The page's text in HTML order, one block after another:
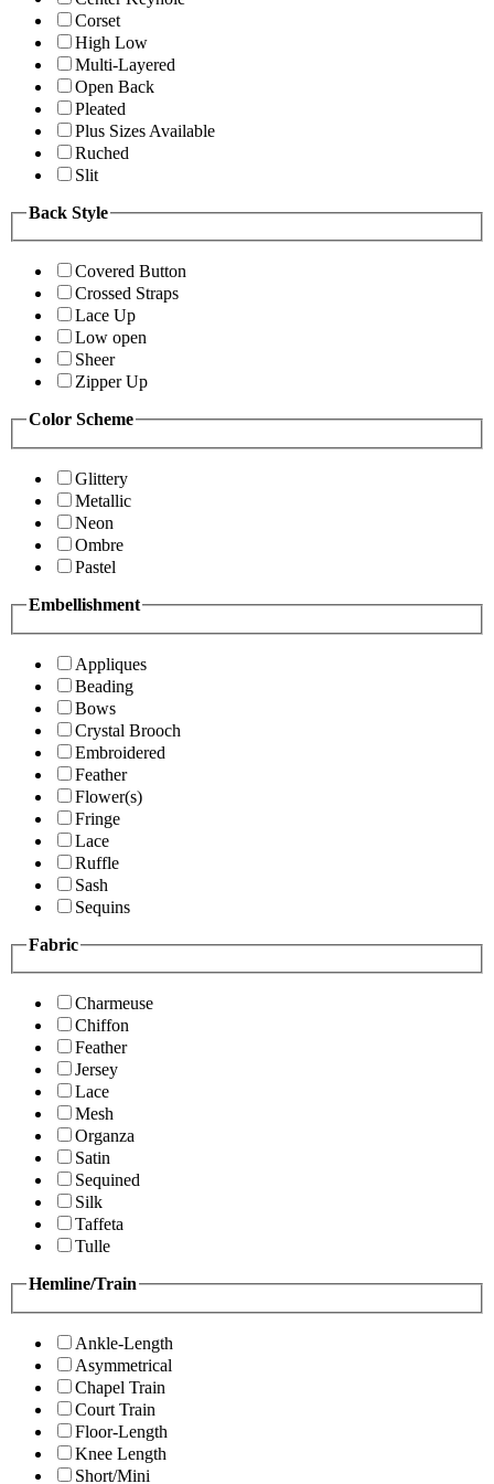
Corset
High Low
Multi-Layered
Open Back
Pleated
Plus Sizes Available
Ruched
Slit
Back Style
Covered Button
Crossed Straps
Lace Up
Low open
Sheer
Zipper Up
Color Scheme
Glittery
Metallic
Neon
Ombre
Pastel
Embellishment
Appliques
Beading
Bows
Crystal Brooch
Embroidered
Feather
Flower(s)
Fringe
Lace
Ruffle
Sash
Sequins
Fabric
Charmeuse
Chiffon
Feather
Jersey
Lace
Mesh
Organza
Satin
Sequined
Silk
Taffeta
Tulle
Hemline/Train
Ankle-Length
Asymmetrical
Chapel Train
Court Train
Floor-Length
Knee Length
Short/Mini